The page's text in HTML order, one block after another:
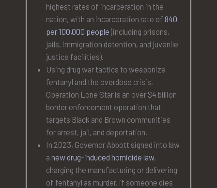
highest rates of incarceration in the
nation, with an incarceration rate of 840
per 100,000 people (including prisons,
jails, immigration detention, and juvenile
justice facilities).
Using drug war tactics to weaponize
fentanyl and the overdose crisis,
Operation Lone Star is an over $4 billion
border enforcement operation that
targets Black and Brown communities
for arrest, jail, and deportation.
In 2023, Governor Abbott signed into law
a new drug-induced homicide law,
charging the manufacturing or delivering
of fentanyl as murder, if someone dies